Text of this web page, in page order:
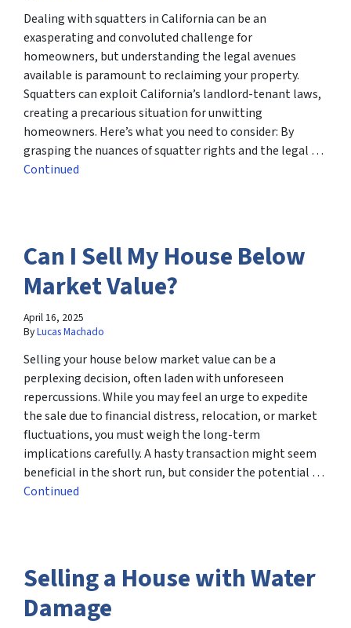
Dealing with squatters in California can be an
exasperating and convoluted challenge for
homeowners, but understanding the legal avenues
available is paramount to reclaiming your property.
Squatters can exploit California’s landlord-tenant laws,
creating a precarious situation for unwitting
homeowners. Here’s what you need to consider: By
grasping the nuances of squatter rights and the legal …
Continued
Can I Sell My House Below
Market Value?
April 16, 2025
ByLucas Machado
Selling your house below market value can be a
perplexing decision, often laden with unforeseen
repercussions. While you may feel an urge to expedite
the sale due to financial distress, relocation, or market
fluctuations, you must weigh the long-term
implications carefully. A hasty transaction might seem
beneficial in the short run, but consider the potential …
Continued
Selling a House with Water
Damage